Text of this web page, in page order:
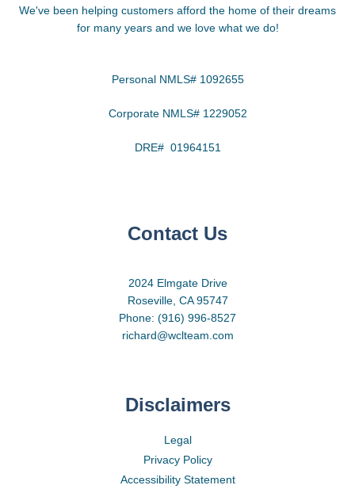
We've been helping customers afford the home of their dreams
for many years and we love what we do!
Personal NMLS# 1092655
Corporate NMLS# 1229052
DRE# 01964151
Contact Us
2024 Elmgate Drive
Roseville, CA 95747
Phone: (916) 996-8527
richard@wclteam.com
Disclaimers
Legal
Privacy Policy
Accessibility Statement